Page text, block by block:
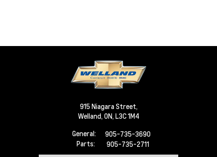
915 Niagara Street,
Welland, ON, L3C 1M4
General:
905-735-3690
Parts:
905-735-2711